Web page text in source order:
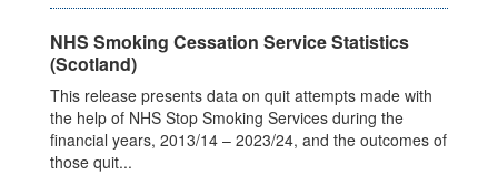
NHS Smoking Cessation Service Statistics
(Scotland)
This release presents data on quit attempts made with
the help of NHS Stop Smoking Services during the
financial years, 2013/14 – 2023/24, and the outcomes of
those quit...